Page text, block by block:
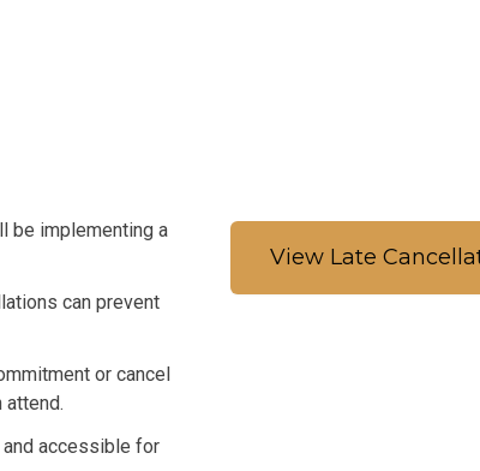
View Late
be implementing a
can prevent
or cancel
and accessible for